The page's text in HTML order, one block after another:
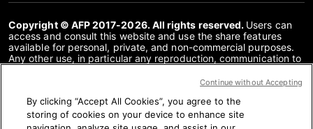
Copyright © AFP 2017-2026. All rights reserved. Users can
access and consult this website and use the share features
available for personal, private, and non-commercial purposes.
Any other use, in particular any reproduction, communication to
or in part, for any other purpose and/or by any other means,
prohibited. The subject matter depicted or included via links
within the Fact Checking content is provided to the extent
necessary for correct understanding of the verification of the
By clicking “Accept All Cookies”, you agree to the
storing of cookies on your device to enhance site
Continue without Accepting